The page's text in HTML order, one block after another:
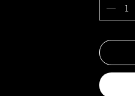
Each
order,
number,
to.